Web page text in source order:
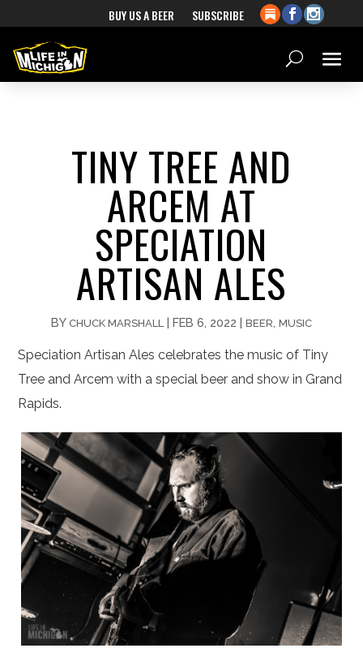
BUY US A BEER SUBSCRIBE
TINY TREE AND
ARCEM AT
SPECIATION
ARTISAN ALES
BY CHUCK MARSHALL | FEB 6, 2022 | BEER MUSIC
Speciation Artisan Ales celebrates the music of Tiny
Tree and Arcem with a special beer and show in Grand
Rapids.